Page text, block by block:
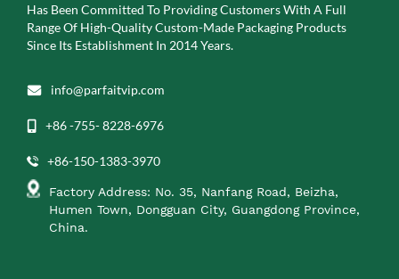
Has Been Committed To Providing Customers With A Full
Range Of High-Quality Custom-Made Packaging Products
Since Its Establishment In 2014 Years.
info@parfaitvip.com
+86 -755- 8228-6976
+86-150-1383-3970
Factory Address: No. 35, Nanfang Road, Beizha,
Humen Town, Dongguan City, Guangdong Province,
China.